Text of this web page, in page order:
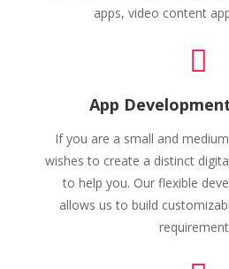
apps, video content
App
If you are a small and
wishes to create a distinct
to help you. Our flexible
allows us to build